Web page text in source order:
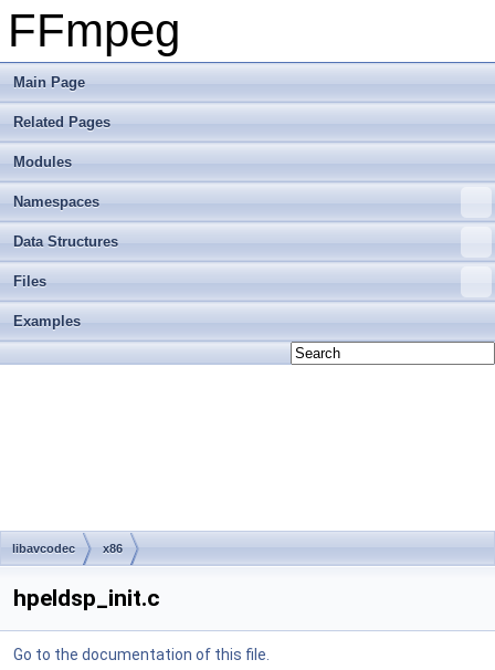
FFmpeg
Main Page
Related Pages
Modules
Namespaces
Data Structures
Files
Examples
libavcodec x86
hpeldsp_init.c
Go to the documentation of this file.